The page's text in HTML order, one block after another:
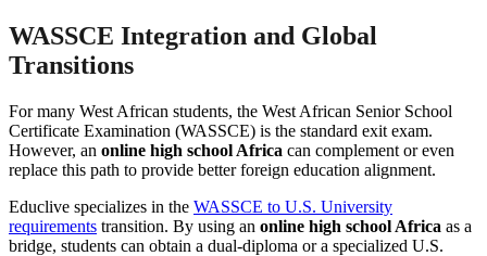
WASSCE Integration and Global
Transitions
For many West African students, the West African Senior School
Certificate Examination (WASSCE) is the standard exit exam.
However, an online high school Africa can complement or even
replace this path to provide better foreign education alignment.
Educlive specializes in the WASSCE to U.S. University
requirements transition. By using an online high school Africa as a
bridge, students can obtain a dual-diploma or a specialized U.S.